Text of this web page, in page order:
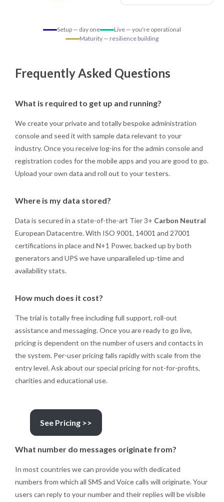
Setup — day one
Live — you're operational
Maturity — resilience building
Frequently Asked Questions
What is required to get up and running?
We create your private and totally bespoke administration
console and seed it with sample data relevant to your
industry. Once you receive log-ins for the admin console and
registration codes for the mobile apps and you are good to go.
Upload your own data and roll out to your testers.
Where is my data stored?
Data is secured in a state-of-the-art Tier 3+ Carbon Neutral
European Datacentre. With ISO 9001, 14001 and 27001
certifications in place and N+1 Power, backed up by both
generators and UPS we have unparalleled up-time and
availability stats.
How much does it cost?
The trial is totally free including full support, roll-out
assistance and messaging. Once you are ready to go live,
pricing is dependent on the number of users and contacts in
the system. Per-user pricing falls rapidly with scale from the
entry level. Ask about our special pricing for not-for-profits,
charities and educational use.
See Pricing >>
What number do messages originate from?
In most countries we can provide you with dedicated
numbers from which all SMS and Voice calls will originate. Your
users can reply to your number and their replies will be visible